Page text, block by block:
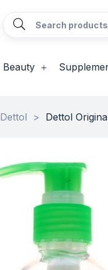
Beauty
Dettol > Dettol